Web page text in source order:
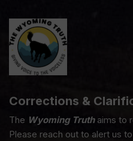
Corrections &
The Wyoming Truthaims to
Please reach out to alert us